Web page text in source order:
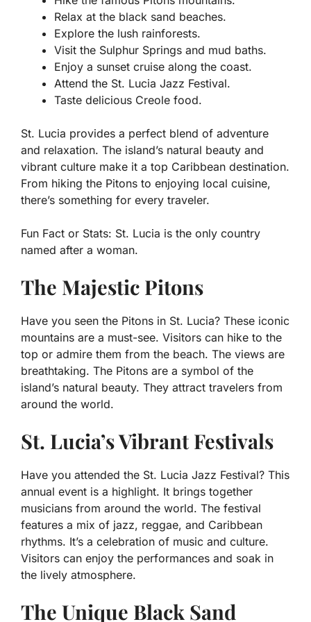
Relax at the black sand beaches.
Explore the lush rainforests.
Visit the Sulphur Springs and mud baths.
Enjoy a sunset cruise along the coast.
Attend the St. Lucia Jazz Festival.
Taste delicious Creole food.
St. Lucia provides a perfect blend of adventure
and relaxation. The island’s natural beauty and
vibrant culture make it a top Caribbean destination.
From hiking the Pitons to enjoying local cuisine,
there’s something for every traveler.
Fun Fact or Stats: St. Lucia is the only country
named after a woman.
The Majestic Pitons
Have you seen the Pitons in St. Lucia? These iconic
mountains are a must-see. Visitors can hike to the
top or admire them from the beach. The views are
breathtaking. The Pitons are a symbol of the
island’s natural beauty. They attract travelers from
around the world.
St. Lucia’s Vibrant Festivals
Have you attended the St. Lucia Jazz Festival? This
annual event is a highlight. It brings together
musicians from around the world. The festival
features a mix of jazz, reggae, and Caribbean
rhythms. It’s a celebration of music and culture.
Visitors can enjoy the performances and soak in
the lively atmosphere.
The Unique Black Sand